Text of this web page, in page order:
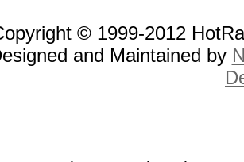
© 1999-2012
and Maintained by